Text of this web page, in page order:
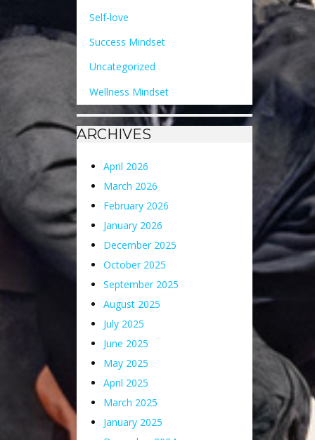
Self-love
Success Mindset
Uncategorized
Wellness Mindset
ARCHIVES
April 2026
March 2026
February 2026
January 2026
December 2025
October 2025
September 2025
August 2025
July 2025
June 2025
May 2025
April 2025
March 2025
January 2025